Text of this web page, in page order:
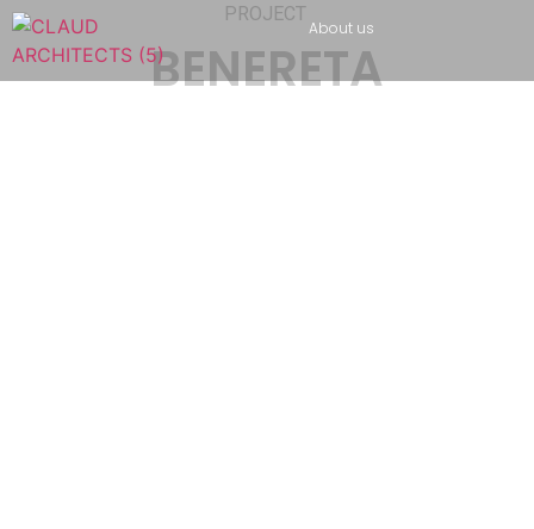
About us
PROJECT
BENERETA